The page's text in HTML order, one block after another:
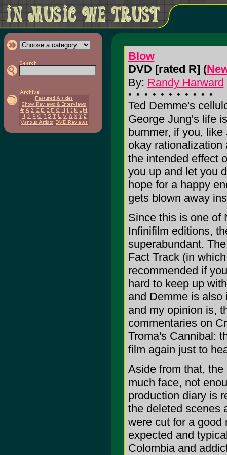
Blow
DVD [rated R] (
By: Randy Harward
Ted Demme's
George Jung's life
bummer, if you,
okay rationalization
the intended effect
you up and let you
hope for a happy
gets blown away
Since this is one of
Infinifilm editions,
superabundant.
Fact Track (in
recommended if
hard to keep up
and Demme is also
and my opinion is,
commentaries on
Troma's Cannibal:
film again just to
Aside from that,
much face, not
production diary is
the deleted scenes
were cut for a good
expected and
Colombia and